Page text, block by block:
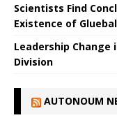
Scientists Find
Existence of
Leadership Change
Division
AUTONOUM